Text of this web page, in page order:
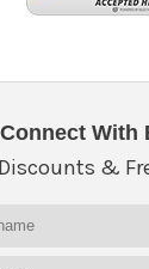
Connect With
Discounts &